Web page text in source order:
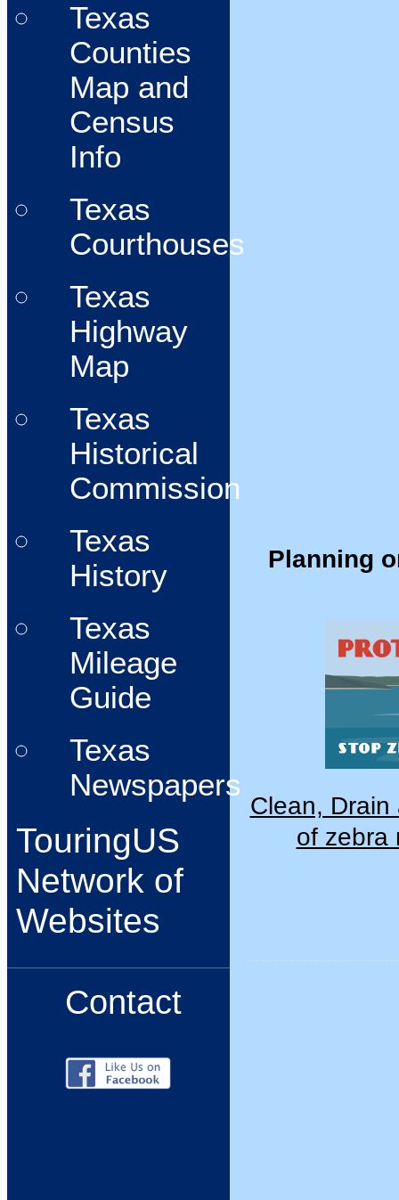
Texas
Counties
Map and
Census
Info
Texas
Courthouses
Texas
Highway
Map
Texas
Historical
Commission
Texas
History
Texas
Mileage
Guide
Texas
Newspapers
TouringUS
Network of
Websites
Contact
Planning
Clean,
of zebra